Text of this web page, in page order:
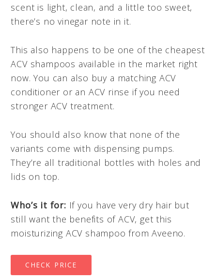
scent is light, clean, and a little too sweet,
there’s no vinegar note in it.
This also happens to be one of the cheapest
ACV shampoos available in the market right
now. You can also buy a matching ACV
conditioner or an ACV rinse if you need
stronger ACV treatment.
You should also know that none of the
variants come with dispensing pumps.
They’re all traditional bottles with holes and
lids on top.
Who’s it for: If you have very dry hair but
still want the benefits of ACV, get this
moisturizing ACV shampoo from Aveeno.
CHECK PRICE